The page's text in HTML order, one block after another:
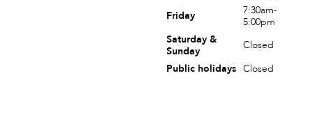
Friday
7:30am-
5:00pm
Saturday &
Sunday
Closed
Public holidays Closed